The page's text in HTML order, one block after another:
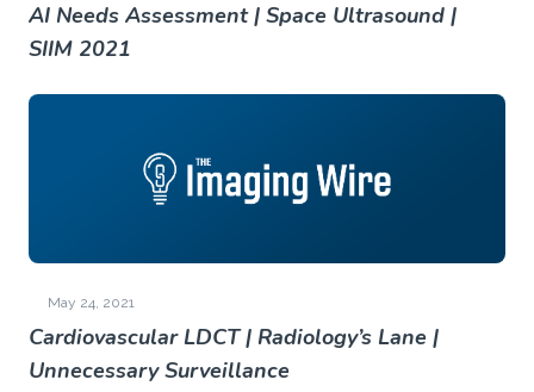
AI Needs Assessment | Space Ultrasound |
SIIM 2021
May 24, 2021
Cardiovascular LDCT | Radiology’s Lane |
Unnecessary Surveillance